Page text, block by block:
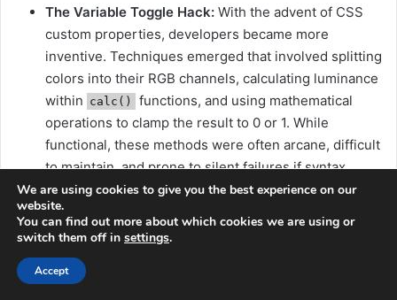
The Variable Toggle Hack: With the advent of CSS
custom properties, developers became more
inventive. Techniques emerged that involved splitting
colors into their RGB channels, calculating luminance
within calc()
functions, and using mathematical
operations to clamp the result to 0 or 1. While
functional, these methods were often arcane, difficult
to maintain, and prone to silent failures if syntax
errors occurred. Kevin Hamer’s elegant OKLCH-
based approximation represents the most refined
version of this lineage, offering better perceptual
alignment and cleaner math, but it remains a
workaround for a problem now addressed natively.
We are using cookies to give you the best experience on our
website.
You can find out more about which cookies we are using or
switch them off in settings.
Accept